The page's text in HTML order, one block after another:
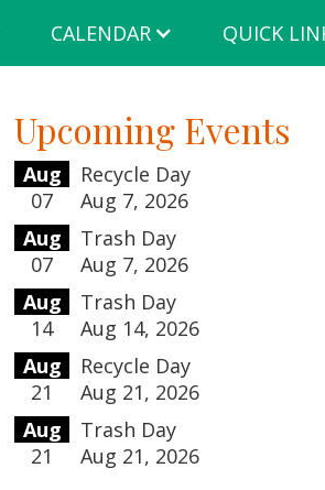
CALENDAR QUICK
Upcoming Events
Aug
07
Recycle Day
Aug 7, 2026
Aug
07
Trash Day
Aug 7, 2026
Aug
14
Trash Day
Aug 14, 2026
Aug
21
Recycle Day
Aug 21, 2026
Aug
21
Trash Day
Aug 21, 2026